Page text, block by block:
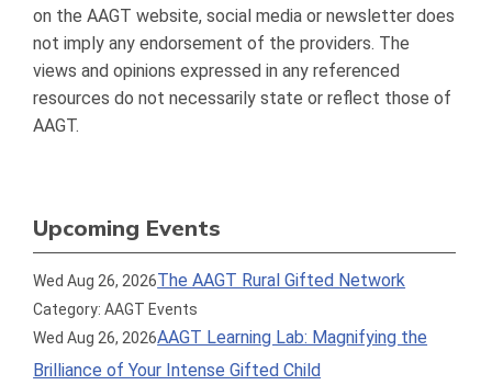
on the AAGT website, social media or newsletter does
not imply any endorsement of the providers. The
views and opinions expressed in any referenced
resources do not necessarily state or reflect those of
AAGT.
Upcoming Events
Wed Aug 26, 2026The AAGT Rural Gifted Network
Category: AAGT Events
Wed Aug 26, 2026AAGT Learning Lab: Magnifying the
Brilliance of Your Intense Gifted Child